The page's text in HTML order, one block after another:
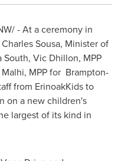
- At a ceremony in
Sousa, Minister of
South, Vic Dhillon, MPP
, MPP for Brampton-
from ErinoakKids to
on a new children's
largest of its kind in